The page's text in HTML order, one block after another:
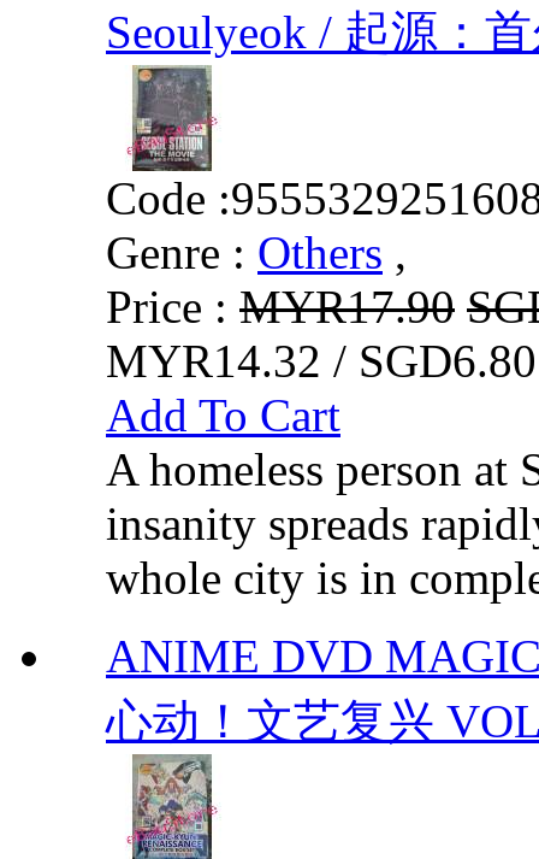
Seoulyeok / 起源：
Code :
Genre : Others ,
Price : MYR17.90
MYR14.32 /
Add To Cart
A homeless person at
insanity spreads
whole city is in
ANIME DVD
心动！文艺复兴